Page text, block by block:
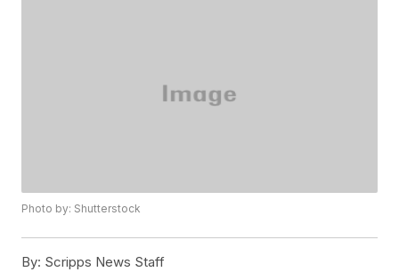
Photo by: Shutterstock
By: Scripps News Staff